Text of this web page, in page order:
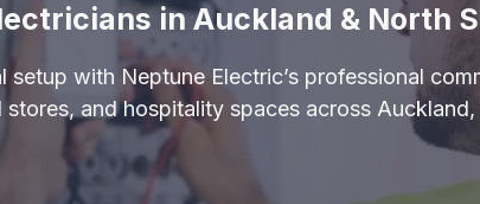
in Auckland & North
with Neptune Electric’s professional
and hospitality spaces across